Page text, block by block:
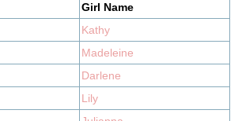
Girl Name
Kathy
Madeleine
Darlene
Lily